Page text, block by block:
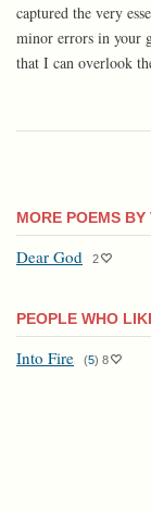
captured the very
minor errors in your
that I can overlook
MORE POEMS
Dear God 2
PEOPLE WHO
Into Fire (5) 8